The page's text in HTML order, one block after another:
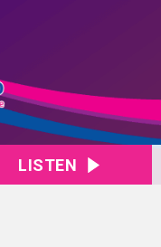
LISTEN